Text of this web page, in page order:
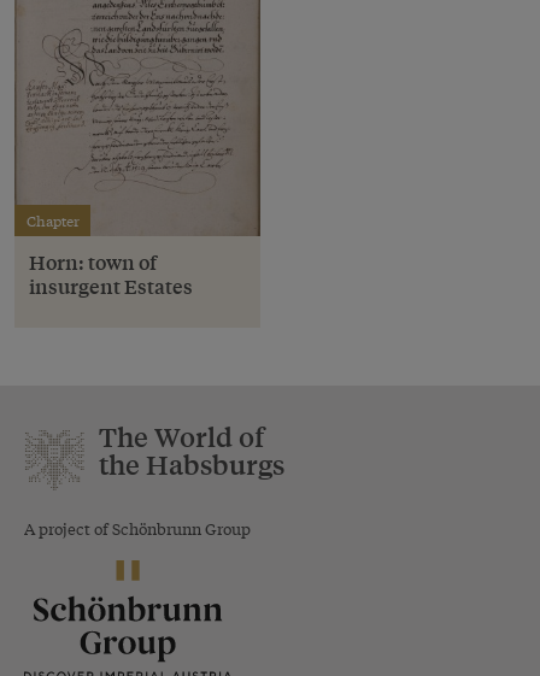
Chapter
Horn: town of
insurgent Estates
The World of
the Habsburgs
A project of Schönbrunn Group